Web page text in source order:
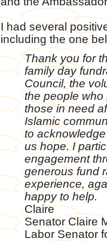
I had several
including the one
Thank you for
family day
Council, the
the people who
those in need
Islamic
to
us hope. I
engagement
generous fund
experience,
happy to help.
Claire
Senator Claire
Labor Senator